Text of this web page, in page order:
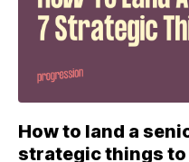
How to land a
strategic things to